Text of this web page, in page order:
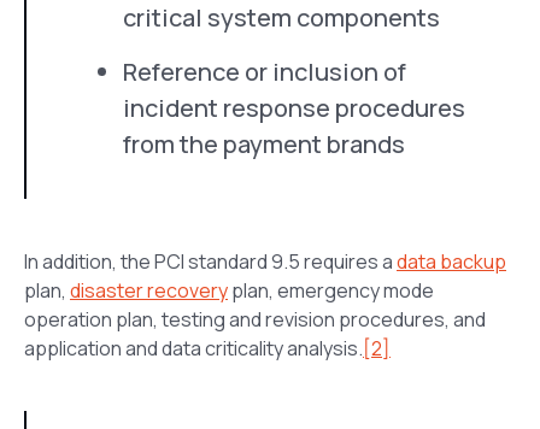
critical system components
Reference or inclusion of
incident response procedures
from the payment brands
In addition, the PCI standard 9.5 requires adata backup
plan, disaster recoveryplan, emergency mode
operation plan, testing and revision procedures, and
application and data criticality analysis.[2]